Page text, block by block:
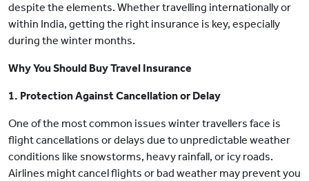
despite the elements. Whether travelling internationally or
within India, getting the right insurance is key, especially
during the winter months.
Why You Should Buy Travel Insurance
1. Protection Against Cancellation or Delay
One of the most common issues winter travellers face is
flight cancellations or delays due to unpredictable weather
conditions like snowstorms, heavy rainfall, or icy roads.
Airlines might cancel flights or bad weather may prevent you